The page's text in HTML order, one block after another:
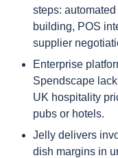
steps:
building, POS
supplier
Enterprise
Spendscape
UK hospitality
pubs or hotels.
Jelly delivers
dish margins in